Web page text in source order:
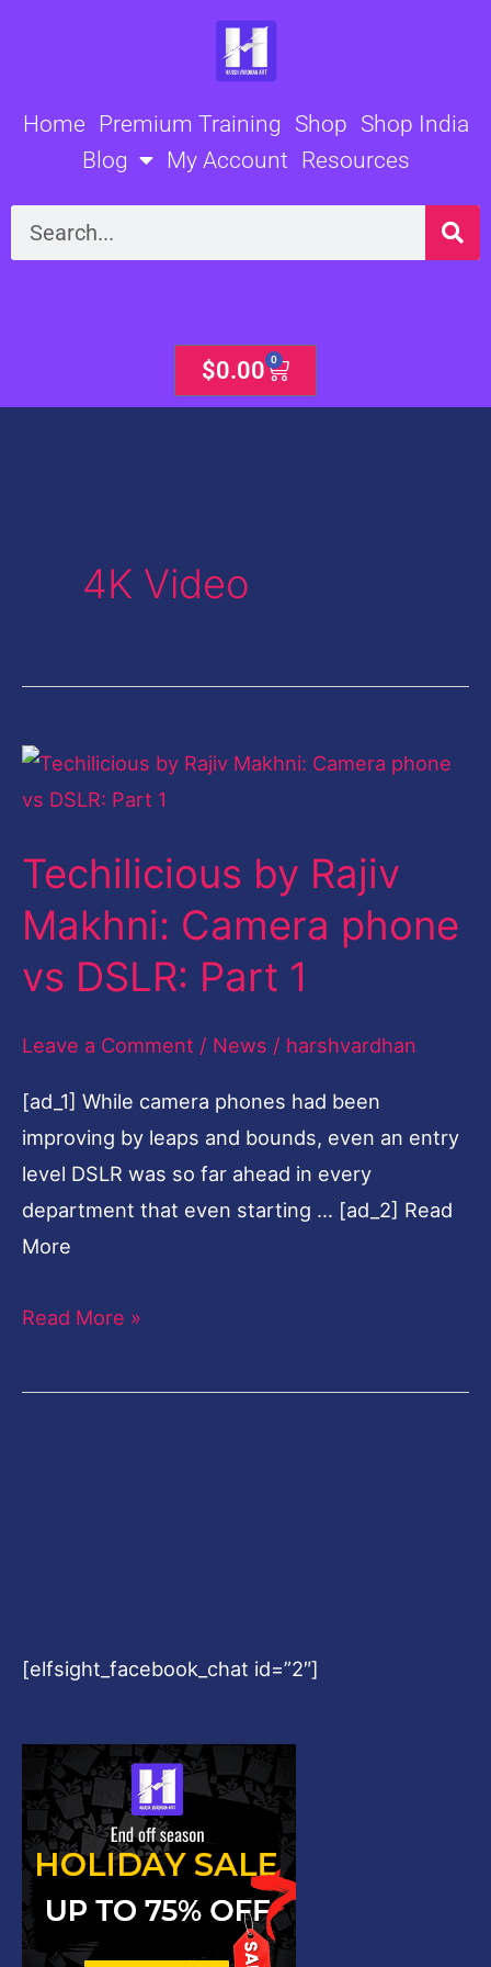
Home Premium Training Shop Shop India
Blog
My Account Resources
Search
$0.00 0
Cart
4K Video
Techilicious by Rajiv
Makhni: Camera phone
vs DSLR: Part 1
Leave a Comment / News / harshvardhan
[ad_1] While camera phones had been
improving by leaps and bounds, even an entry
level DSLR was so far ahead in every
department that even starting … [ad_2] Read
More
Techilicious
by
Makhni:
Camera
phone
vs
Part
1
Read More »
[elfsight_facebook_chat id=”2″]